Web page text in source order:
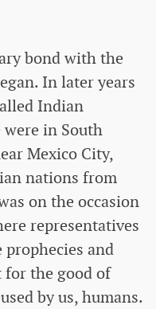
bond with the
In later years
Indian
were in South
Mexico City,
nations from
on the occasion
representatives
and
for the good of
by us, humans.